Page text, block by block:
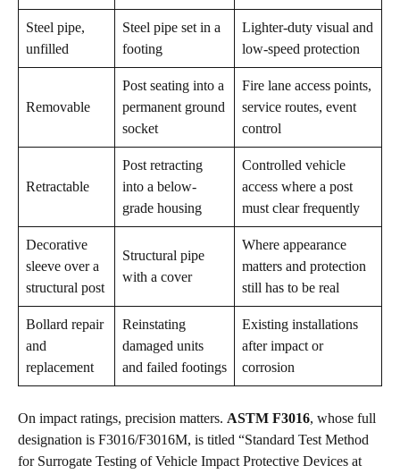
Steel pipe,
unfilled
Steel pipe set in a
footing
Lighter-duty visual and
low-speed protection
Removable
Post seating into a
permanent ground
socket
Fire lane access points,
service routes, event
control
Retractable
Post retracting
into a below-
grade housing
Controlled vehicle
access where a post
must clear frequently
Decorative
sleeve over a
structural post
Structural pipe
with a cover
Where appearance
matters and protection
still has to be real
Bollard repair
and
replacement
Reinstating
damaged units
and failed footings
Existing installations
after impact or
corrosion
On impact ratings, precision matters. ASTM F3016, whose full
designation is F3016/F3016M, is titled “Standard Test Method
for Surrogate Testing of Vehicle Impact Protective Devices at